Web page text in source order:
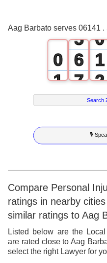
Aag Barbato serves 06141
0
1
2
3
4
5
6
7
8
9
5
6
7
8
9
0
1
2
3
4
5
6
7
8
9
Search
🎙
Compare Personal
ratings in nearby
similar ratings to Aag
Listed below are the
are rated close to Aag
select the right Lawyer for